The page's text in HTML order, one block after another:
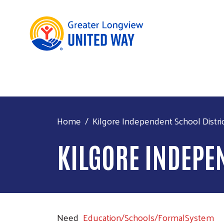
Home Kilgore Independent School
KILGORE
Need Education/Schools/FormalSystem